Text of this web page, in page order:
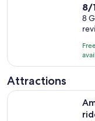
1
8.0
of
10
8
8/
8
Attractions
Amusement Park